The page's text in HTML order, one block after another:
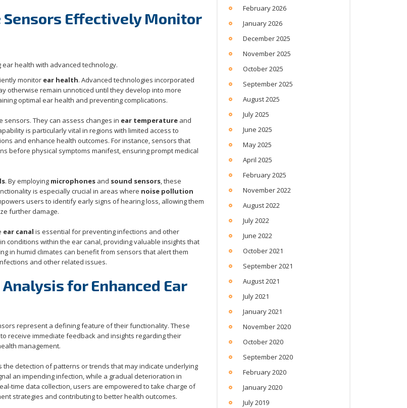
Effectively Monitor
monitor ear health. Advanced technologies incorporated
otherwise remain unnoticed until they develop into more
optimal ear health and preventing complications.
They can assess changes in ear temperature and
is particularly vital in regions with limited access to
and enhance health outcomes. For instance, sensors that
before physical symptoms manifest, ensuring prompt medical
. By employing microphones and sound sensors , these
is especially crucial in areas where noise pollution
users to identify early signs of hearing loss, allowing them
further damage.
ear canal is essential for preventing infections and other
conditions within the ear canal, providing valuable insights that
in humid climates can benefit from sensors that alert them
and other related issues.
for Enhanced Ear
represent a defining feature of their functionality. These
to receive immediate feedback and insights regarding their
management.
detection of patterns or trends that may indicate underlying
an impending infection, while a gradual deterioration in
time data collection, users are empowered to take charge of
strategies and contributing to better health outcomes.
February 2026
January 2026
December 2025
November 2025
October 2025
September 2025
August 2025
July 2025
June 2025
May 2025
April 2025
February 2025
November 2022
August 2022
July 2022
June 2022
October 2021
September 2021
August 2021
July 2021
January 2021
November 2020
October 2020
September 2020
February 2020
January 2020
July 2019